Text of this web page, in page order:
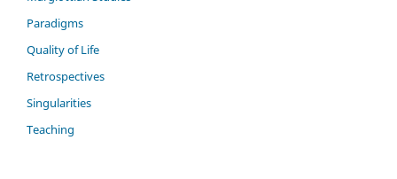
Paradigms
Quality of Life
Retrospectives
Singularities
Teaching